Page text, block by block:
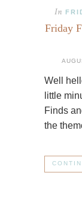
In
Friday
Well
little
Finds
the